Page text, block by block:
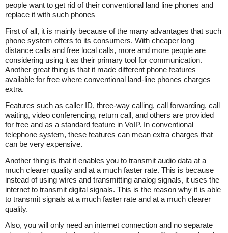
people want to get rid of their conventional land line phones and
replace it with such phones
First of all, it is mainly because of the many advantages that such
phone system offers to its consumers. With cheaper long
distance calls and free local calls, more and more people are
considering using it as their primary tool for communication.
Another great thing is that it made different phone features
available for free where conventional land-line phones charges
extra.
Features such as caller ID, three-way calling, call forwarding, call
waiting, video conferencing, return call, and others are provided
for free and as a standard feature in VoIP. In conventional
telephone system, these features can mean extra charges that
can be very expensive.
Another thing is that it enables you to transmit audio data at a
much clearer quality and at a much faster rate. This is because
instead of using wires and transmitting analog signals, it uses the
internet to transmit digital signals. This is the reason why it is able
to transmit signals at a much faster rate and at a much clearer
quality.
Also, you will only need an internet connection and no separate